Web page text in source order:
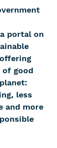
portal on
of good
less
and more